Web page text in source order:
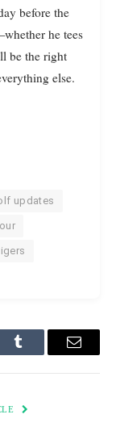
before the
he tees
be the right
else.
updates
Tumblr Email